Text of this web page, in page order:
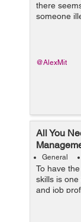
there
someone
stop
@AlexMit
All You
General
To have
skills is
and job
a report